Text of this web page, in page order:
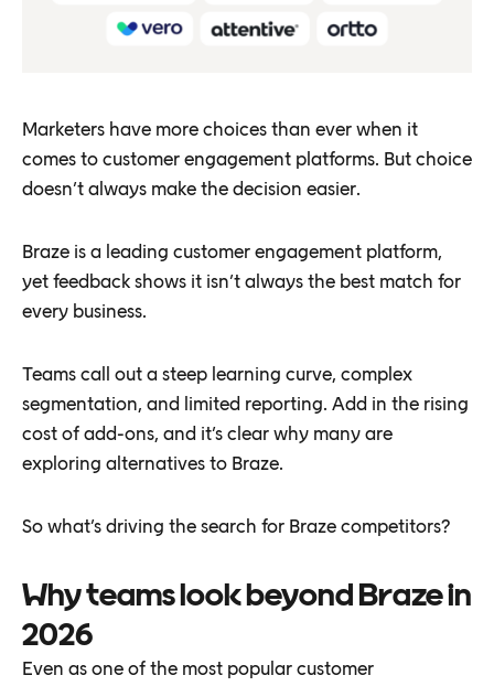
Marketers have more choices than ever when it
comes to customer engagement platforms. But choice
doesn’t always make the decision easier.
Braze is a leading customer engagement platform,
yet feedback shows it isn’t always the best match for
every business.
Teams call out a steep learning curve, complex
segmentation, and limited reporting. Add in the rising
cost of add-ons, and it’s clear why many are
exploring alternatives to Braze.
So what’s driving the search for Braze competitors?
Why teams look beyond Braze in
2026
Even as one of the most popular customer